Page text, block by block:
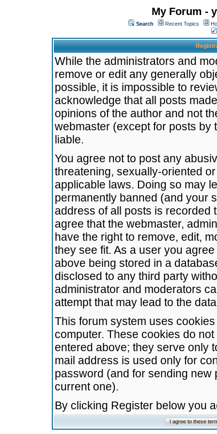
My Forum -
Search Recent Topics
While the administrators and
remove or edit any generally
possible, it is impossible to
acknowledge that all posts
opinions of the author and not
webmaster (except for posts by
liable.
You agree not to post any
threatening, sexually-oriented
applicable laws. Doing so may
permanently banned (and your
address of all posts is recorded
agree that the webmaster,
have the right to remove, edit,
they see fit. As a user you
above being stored in a
disclosed to any third party
administrator and moderators
attempt that may lead to the
This forum system uses
computer. These cookies do
entered above; they serve only
mail address is used only for
password (and for sending
current one).
By clicking Register below you